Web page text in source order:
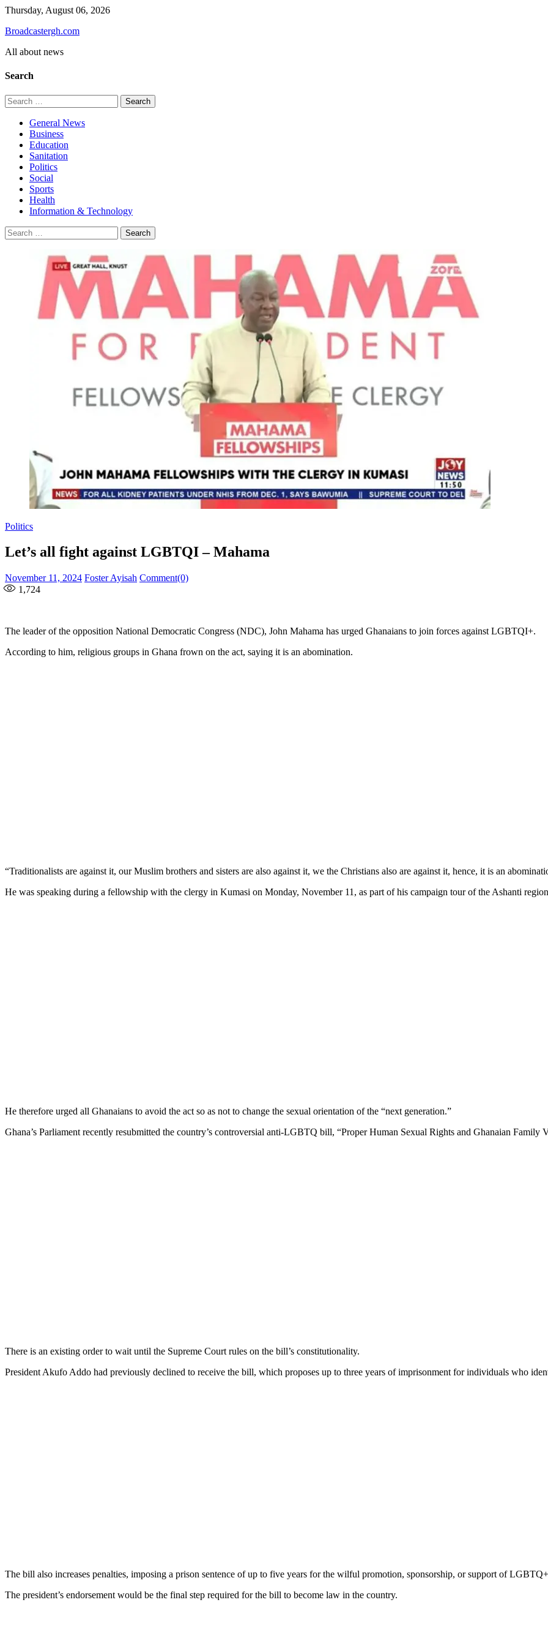
Skip
content
Thursday, August 06, 2026
Broadcastergh.com
All about news
Search
Search
for:
General News
Business
Education
Sanitation
Politics
Social
Sports
Health
Information & Technology
Search
for:
Politics
Let’s all fight against LGBTQI – Mahama
Posted
on
November 11, 2024 Author
Foster Ayisah Comment(0)
1,724
The leader of the opposition National Democratic Congress (NDC), John Mahama has urged Ghanaians to join forces against LGBTQI+.
According to him, religious groups in Ghana frown on the act, saying it is an abomination.
“Traditionalists are against it, our Muslim brothers and sisters are also against it, we the Christians also are against it, hence, it is an
He was speaking during a fellowship with the clergy in Kumasi on Monday, November 11, as part of his campaign tour of the Ashanti
He therefore urged all Ghanaians to avoid the act so as not to change the sexual orientation of the “next generation.”
Ghana’s Parliament recently resubmitted the country’s controversial anti-LGBTQ bill, “Proper Human Sexual Rights and Ghanaian Family
There is an existing order to wait until the Supreme Court rules on the bill’s constitutionality.
President Akufo Addo had previously declined to receive the bill, which proposes up to three years of imprisonment for individuals who
The bill also increases penalties, imposing a prison sentence of up to five years for the wilful promotion, sponsorship, or support of
The president’s endorsement would be the final step required for the bill to become law in the country.